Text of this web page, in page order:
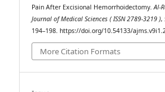
Pain After Excisional Hemorrhoidectomy.Al-
Journal of Medical Sciences ( ISSN 2789-3219 ),
194–198. https://doi.org/10.54133/
More Citation Formats